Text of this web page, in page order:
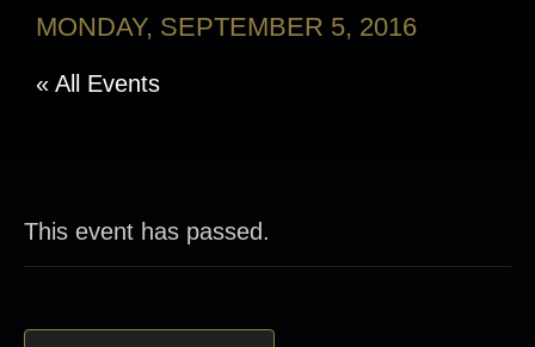
MONDAY, SEPTEMBER 5, 2016
« All Events
This event has passed.